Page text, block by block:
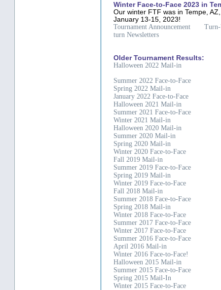
Winter Face-to-Face 2023 in
Our winter FTF was in Tempe, AZ,
January 13-15, 2023!
Tournament Announcement
turn Newsletters
Older Tournament Results:
Halloween 2022 Mail-in
Summer 2022 Face-to-Face
Spring 2022 Mail-in
January 2022 Face-to-Face
Halloween 2021 Mail-in
Summer 2021 Face-to-Face
Winter 2021 Mail-in
Halloween 2020 Mail-in
Summer 2020 Mail-in
Spring 2020 Mail-in
Winter 2020 Face-to-Face
Fall 2019 Mail-in
Summer 2019 Face-to-Face
Spring 2019 Mail-in
Winter 2019 Face-to-Face
Fall 2018 Mail-in
Summer 2018 Face-to-Face
Spring 2018 Mail-in
Winter 2018 Face-to-Face
Summer 2017 Face-to-Face
Winter 2017 Face-to-Face
Summer 2016 Face-to-Face
April 2016 Mail-in
Winter 2016 Face-to-Face!
Halloween 2015 Mail-in
Summer 2015 Face-to-Face
Spring 2015 Mail-In
Winter 2015 Face-to-Face